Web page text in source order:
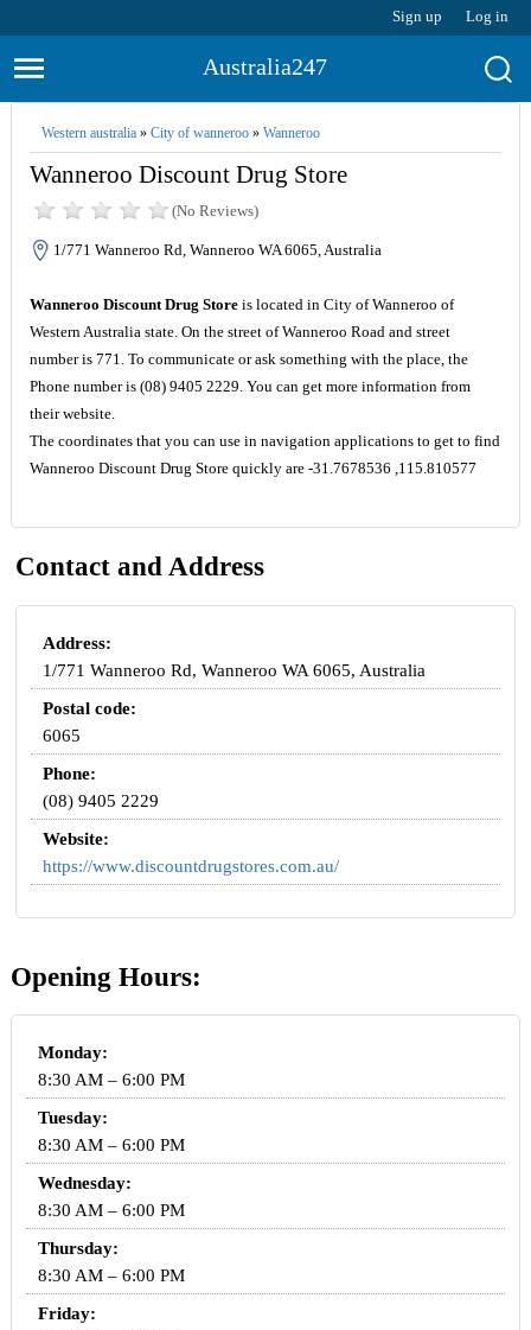
Sign up Log in
Australia247
Western australia» City of wanneroo» Wanneroo
Wanneroo Discount Drug Store
(No Reviews)
1/771 Wanneroo Rd, Wanneroo WA 6065, Australia
Wanneroo Discount Drug Storeis located in City of Wanneroo of
Western Australia state. On the street of Wanneroo Road and street
number is 771. To communicate or ask something with the place, the
Phone number is (08) 9405 2229. You can get more information from
their website.
The coordinates that you can use in navigation applications to get to find
Wanneroo Discount Drug Store quickly are -31.7678536 ,115.810577
Contact and Address
Address:
1/771 Wanneroo Rd, Wanneroo WA 6065, Australia
Postal code:
6065
Phone:
(08) 9405 2229
Website:
https://www.discountdrugstores.com.au/
Opening Hours:
Monday:
8:30 AM – 6:00 PM
Tuesday:
8:30 AM – 6:00 PM
Wednesday:
8:30 AM – 6:00 PM
Thursday:
8:30 AM – 6:00 PM
Friday: